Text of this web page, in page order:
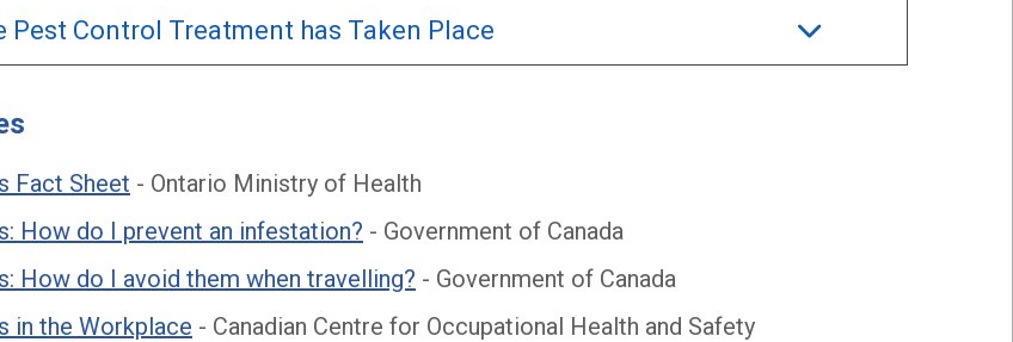
Pest Control Treatment has Taken Place
Fact Sheet - Ontario Ministry of Health
How do I prevent an infestation? - Government of Canada
How do I avoid them when travelling? - Government of Canada
in the Workplace - Canadian Centre for Occupational Health and Safety